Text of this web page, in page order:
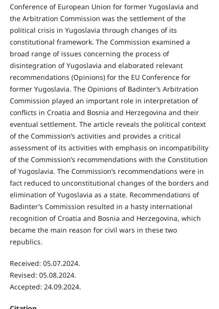
Conference of European Union for former Yugoslavia and
the Arbitration Commission was the settlement of the
political crisis in Yugoslavia through changes of its
constitutional framework. The Commission examined a
broad range of issues concerning the process of
disintegration of Yugoslavia and elaborated relevant
recommendations (Opinions) for the EU Conference for
former Yugoslavia. The Opinions of Badinter’s Arbitration
Commission played an important role in interpretation of
conflicts in Croatia and Bosnia and Herzegovina and their
eventual settlement. The article reveals the political context
of the Commission’s activities and provides a critical
assessment of its activities with emphasis on incompatibility
of the Commission’s recommendations with the Constitution
of Yugoslavia. The Commission’s recommendations were in
fact reduced to unconstitutional changes of the borders and
elimination of Yugoslavia as a state. Recommendations of
Badinter’s Commission resulted in a hasty international
recognition of Croatia and Bosnia and Herzegovina, which
became the main reason for civil wars in these two
republics.
Received: 05.07.2024.
Revised: 05.08.2024.
Accepted: 24.09.2024.